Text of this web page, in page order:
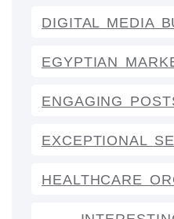
DIGITAL MEDIA
EGYPTIAN
ENGAGING
EXCEPTIONAL
HEALTHCARE